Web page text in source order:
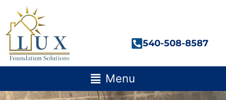
content
540-508-8587
Main
Menu
Menu